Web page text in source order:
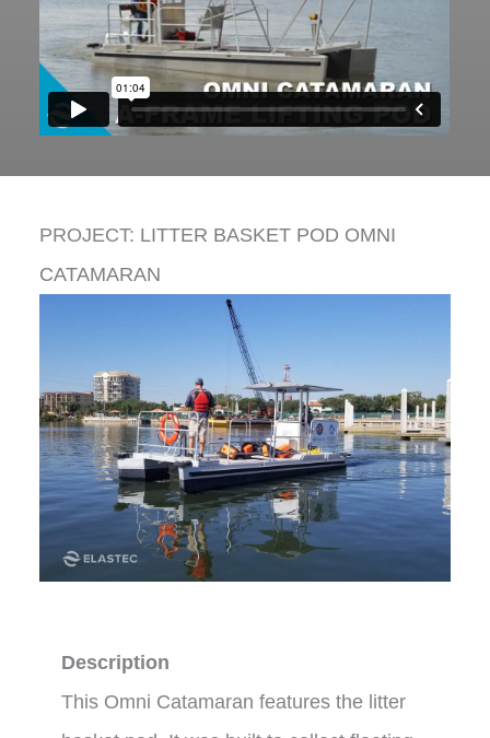
PROJECT: LITTER BASKET POD OMNI
CATAMARAN
Description
This Omni Catamaran features the litter